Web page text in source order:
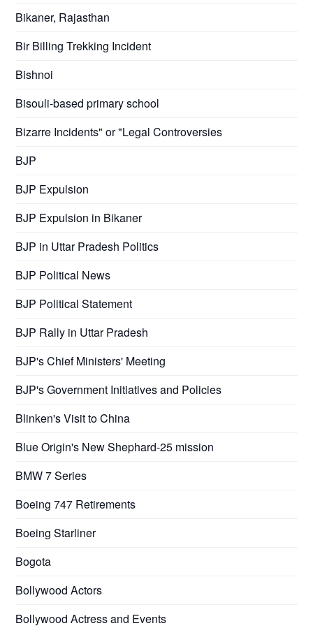
Bikaner, Rajasthan
Bir Billing Trekking Incident
Bishnoi
Bisouli-based primary school
Bizarre Incidents" or "Legal Controversies
BJP
BJP Expulsion
BJP Expulsion in Bikaner
BJP in Uttar Pradesh Politics
BJP Political News
BJP Political Statement
BJP Rally in Uttar Pradesh
BJP's Chief Ministers' Meeting
BJP's Government Initiatives and Policies
Blinken's Visit to China
Blue Origin's New Shephard-25 mission
BMW 7 Series
Boeing 747 Retirements
Boeing Starliner
Bogota
Bollywood Actors
Bollywood Actress and Events